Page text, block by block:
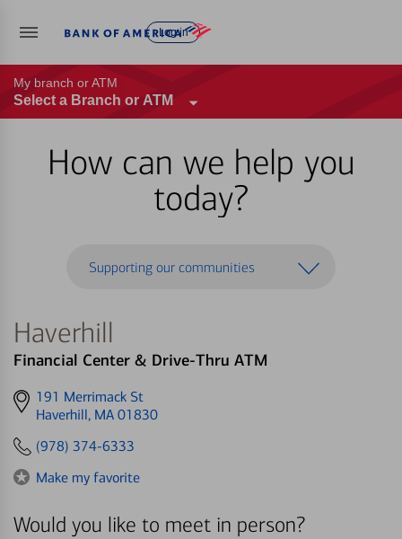
Log in
My branch or ATM
Select a Branch or ATM
How can we help you
today?
Supporting our communities
Haverhill
Financial Center & Drive-Thru ATM
Get
directions
191 Merrimack St
Haverhill, MA 01830
(978) 374-6333
Make my favorite
Would you like to meet in person?